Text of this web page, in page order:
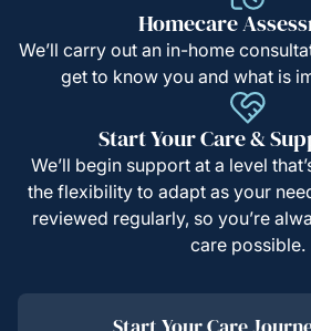
Homecare
We’ll carry out an in-home
get to know you and what is
Start Your Care &
We’ll begin support at a level
the flexibility to adapt as your
reviewed regularly, so you’re
care possible.